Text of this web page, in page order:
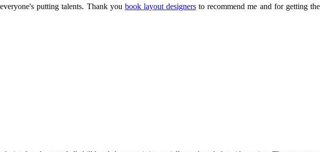
putting talents. Thank you book layout designers to recommend me and for getting the